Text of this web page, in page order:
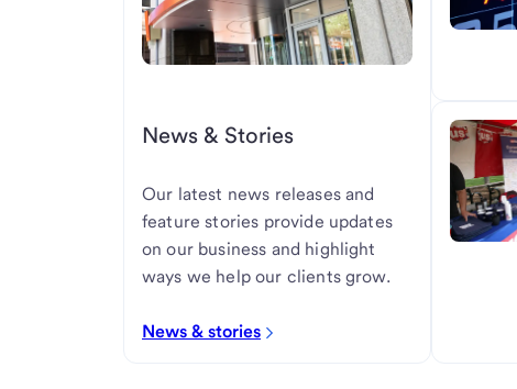
News & Stories
Our latest news releases and
feature stories provide updates
on our business and highlight
ways we help our clients grow.
News & stories